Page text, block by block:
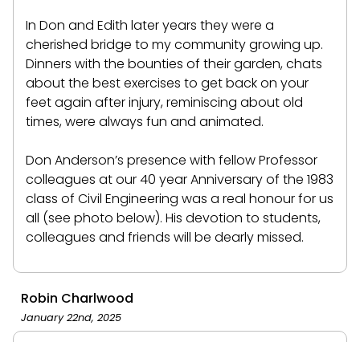
In Don and Edith later years they were a
cherished bridge to my community growing up.
Dinners with the bounties of their garden, chats
about the best exercises to get back on your
feet again after injury, reminiscing about old
times, were always fun and animated.
Don Anderson’s presence with fellow Professor
colleagues at our 40 year Anniversary of the 1983
class of Civil Engineering was a real honour for us
all (see photo below). His devotion to students,
colleagues and friends will be dearly missed.
Robin Charlwood
January 22nd, 2025